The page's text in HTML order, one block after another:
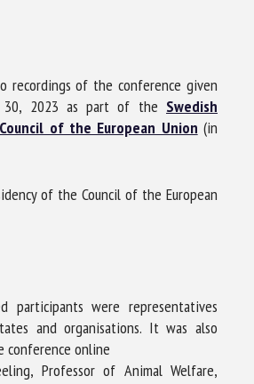
recordings of the conference given
30, 2023 as part of the Swedish
of the European Union (in
of the Council of the European
participants were representatives
and organisations. It was also
online
Professor of Animal Welfare,